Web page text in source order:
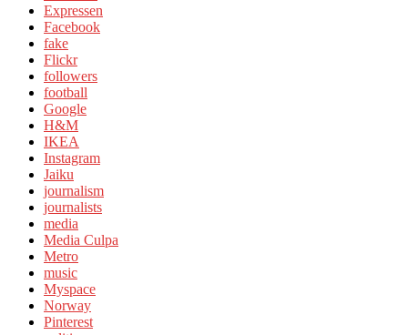
Expressen
Facebook
fake
Flickr
followers
football
Google
H&M
IKEA
Instagram
Jaiku
journalism
journalists
media
Media Culpa
Metro
music
Myspace
Norway
Pinterest